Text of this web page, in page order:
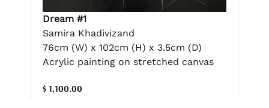
Dream #1
Samira Khadivizand
76cm (W) x 102cm (H) x 3.5cm (D)
Acrylic painting on stretched canvas
$ 1,100.00